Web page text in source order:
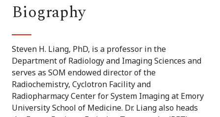
Biography
Steven H. Liang, PhD, is a professor in the
Department of Radiology and Imaging Sciences and
serves as SOM endowed director of the
Radiochemistry, Cyclotron Facility and
Radiopharmacy Center for System Imaging at Emory
University School of Medicine. Dr. Liang also heads